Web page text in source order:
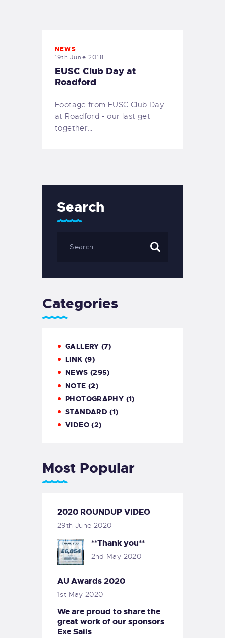
NEWS
19th June 2018
EUSC Club Day at
Roadford
Footage from EUSC Club Day
at Roadford - our last get
together…
Search
Categories
GALLERY (7)
LINK (9)
NEWS (295)
NOTE (2)
PHOTOGRAPHY (1)
STANDARD (1)
VIDEO(2)
Most Popular
2020 ROUNDUP VIDEO
29th June 2020
**Thank you**
2nd May 2020
AU Awards 2020
1st May 2020
We are proud to share the
great work of our sponsors
Exe Sails